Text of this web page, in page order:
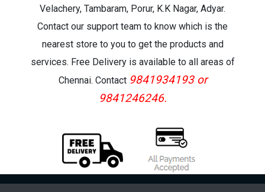
Velachery, Tambaram, Porur, K.K Nagar, Adyar.
Contact our support team to know which is the
nearest store to you to get the products and
services. Free Delivery is available to all areas of
Chennai. Contact 9841934193 or
9841246246.